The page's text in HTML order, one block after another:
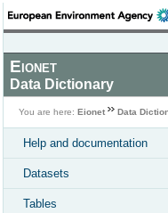
Eionet
Data Dictionary
You are here: Eionet Data
Help and documentation
Datasets
Tables